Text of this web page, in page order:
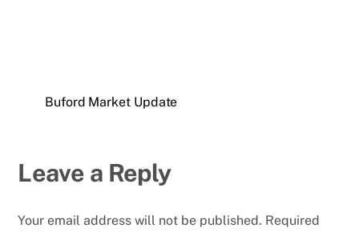
Buford Market Update
Leave a Reply
Your email address will not be published. Required